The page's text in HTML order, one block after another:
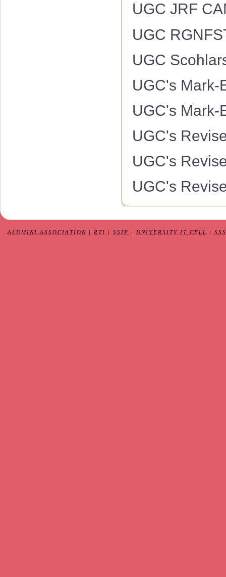
UGC JRF
UGC
UGC
UGC's
UGC's
UGC's
UGC's
UGC's
ALUMINI ASSOCIATION RTI SSIP UNIVERSITY IT CELL SSS